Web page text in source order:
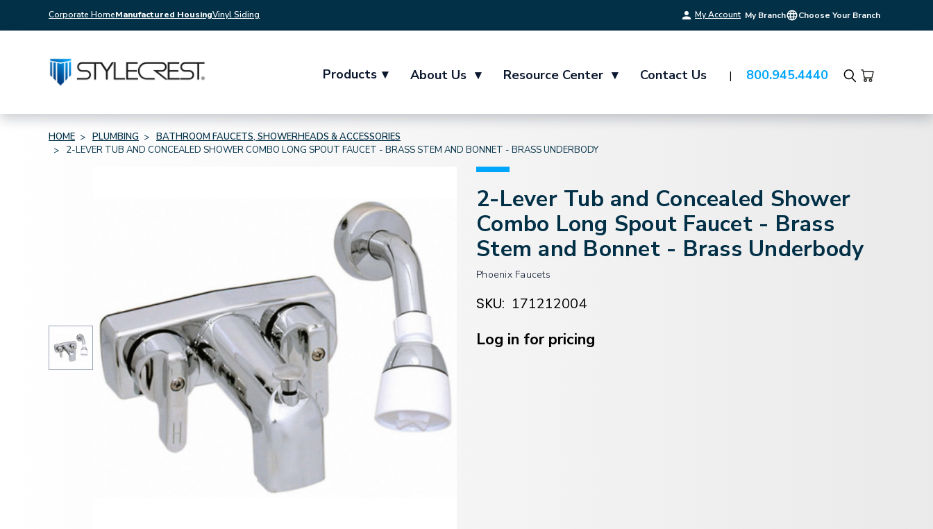
Corporate HomeManufactured HousingVinyl Siding My Account My Branch Choose Your Branch
Products ▾ About Us ▾ Resource Center ▾ Contact Us 800.945.4440
Search
HOME PLUMBING
BATHROOM FAUCETS, SHOWERHEADS & ACCESSORIES
2-LEVER TUB AND CONCEALED SHOWER COMBO LONG SPOUT FAUCET - BRASS STEM AND BONNET - BRASS UNDERBODY
2-Lever Tub and Concealed Shower
Combo Long Spout Faucet - Brass
Stem and Bonnet - Brass Underbody
Phoenix Faucets
SKU: 171212004
Stock:
Log in for pricing